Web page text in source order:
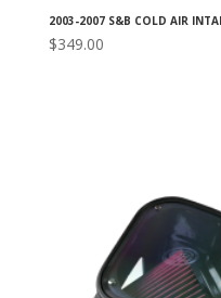
2003-2007 S&B COLD AIR
$349.00